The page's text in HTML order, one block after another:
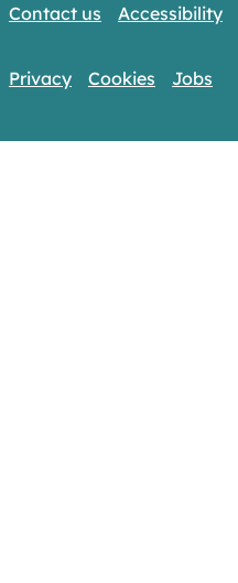
Contact us Accessibility
Privacy Cookies Jobs